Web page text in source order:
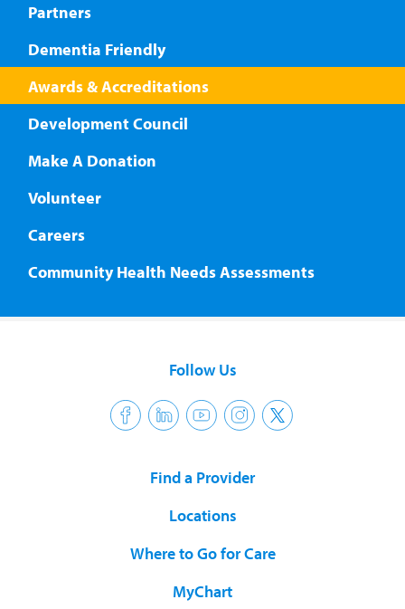
Partners
Dementia Friendly
Awards & Accreditations
Development Council
Make A Donation
Volunteer
Careers
Community Health Needs Assessments
Follow Us
Find a Provider
Locations
Where to Go for Care
MyChart